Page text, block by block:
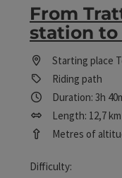
From
station to
Starting place
Riding path
Duration: 3h
Length: 12,7 km
Metres of
Difficulty:
Difficult